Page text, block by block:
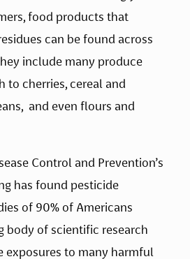
food products that
can be found across
include many produce
to cherries, cereal and
and even flours and
Control and Prevention’s
has found pesticide
of 90% of Americans
body of scientific research
exposures to many harmful